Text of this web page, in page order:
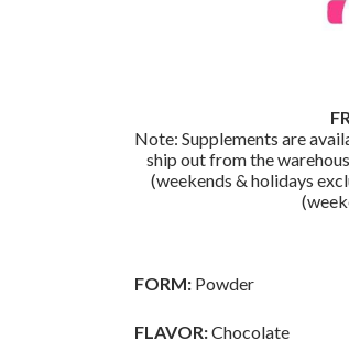
Note: Supplements are
ship out from the
(weekends & holidays
FORM: Powder
FLAVOR:Chocolate